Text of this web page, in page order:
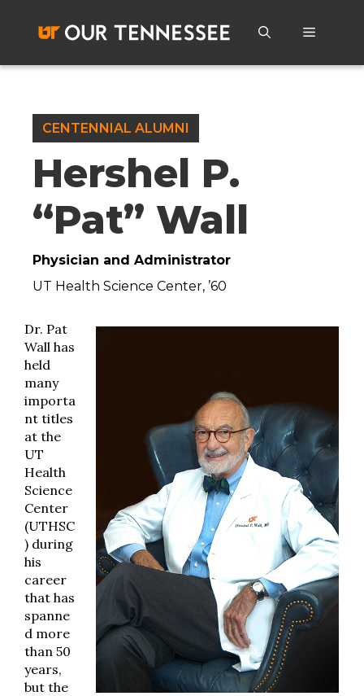
content
Menu
CENTENNIAL ALUMNI
Hershel P.
“Pat” Wall
Physician and Administrator
UT Health Science Center, ’60
Dr. Pat
Wall has
held
many
importa
nt titles
at the
UT
Health
Science
Center
(UTHSC
) during
his
career
that has
spanne
d more
than 50
years,
but the